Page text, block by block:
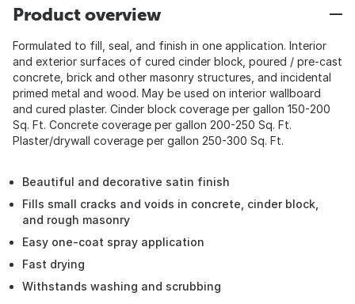
Product overview
Formulated to fill, seal, and finish in one application. Interior
and exterior surfaces of cured cinder block, poured / pre-cast
concrete, brick and other masonry structures, and incidental
primed metal and wood. May be used on interior wallboard
and cured plaster. Cinder block coverage per gallon 150-200
Sq. Ft. Concrete coverage per gallon 200-250 Sq. Ft.
Plaster/drywall coverage per gallon 250-300 Sq. Ft.
Beautiful and decorative satin finish
Fills small cracks and voids in concrete, cinder block,
and rough masonry
Easy one-coat spray application
Fast drying
Withstands washing and scrubbing